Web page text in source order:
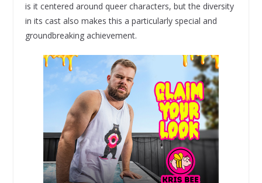
is it centered around queer characters, but the diversity
in its cast also makes this a particularly special and
groundbreaking achievement.